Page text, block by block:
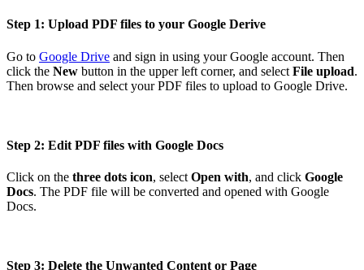
Step 1: Upload PDF files to your Google Derive
Go to Google Drive and sign in using your Google account. Then
click the New button in the upper left corner, and select File upload.
Then browse and select your PDF files to upload to Google Drive.
Step 2: Edit PDF files with Google Docs
Click on the three dots icon, select Open with, and click Google
Docs. The PDF file will be converted and opened with Google
Docs.
Step 3: Delete the Unwanted Content or Page